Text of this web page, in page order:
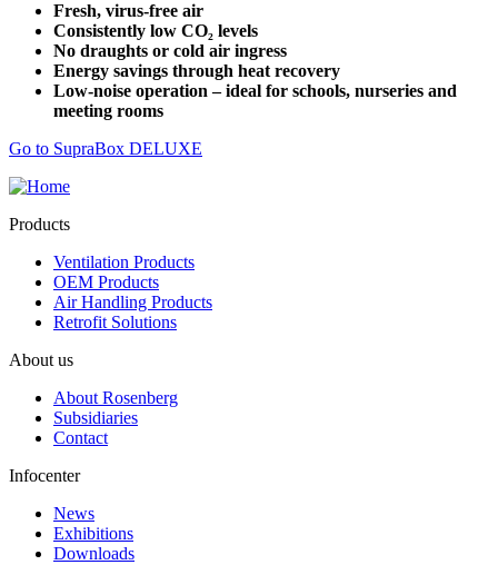
Fresh, virus-free air
Consistently low CO₂ levels
No draughts or cold air ingress
Energy savings through heat recovery
Low-noise operation – ideal for schools, nurseries and
meeting rooms
Go to SupraBox DELUXE
Products
Ventilation Products
OEM Products
Air Handling Products
Retrofit Solutions
About us
About Rosenberg
Subsidiaries
Contact
Infocenter
News
Exhibitions
Downloads